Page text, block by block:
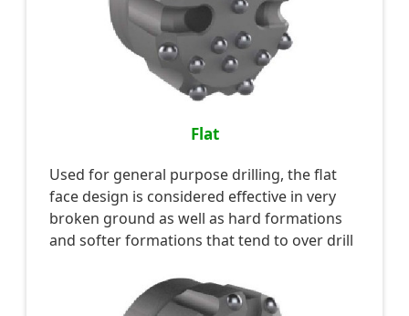
Flat
Used for general purpose drilling, the flat
face design is considered effective in very
broken ground as well as hard formations
and softer formations that tend to over drill